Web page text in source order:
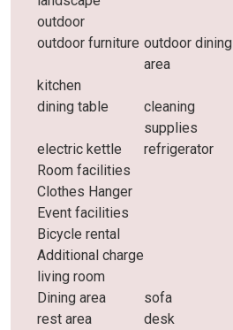
outdoor
outdoor furniture outdoor dining
area
kitchen
dining table
cleaning
supplies
electric kettle
refrigerator
Room facilities
Clothes Hanger
Event facilities
Bicycle rental
Additional charge
living room
Dining area
sofa
rest area
desk